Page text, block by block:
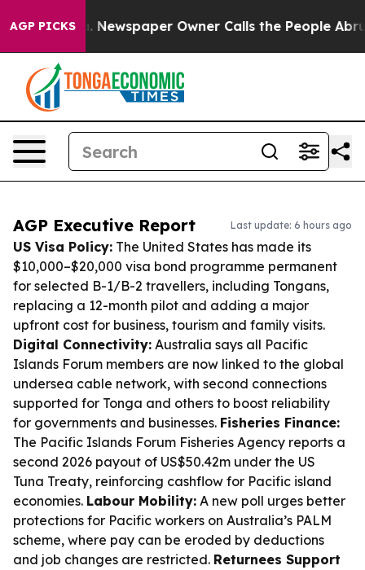
AGP PICKSNewspaper Owner Calls the People Abruptly
AGP Executive Report Last update: 6 hours ago
US Visa Policy: The United States has made its
$10,000–$20,000 visa bond programme permanent
for selected B-1/B-2 travellers, including Tongans,
replacing a 12-month pilot and adding a major
upfront cost for business, tourism and family visits.
Digital Connectivity: Australia says all Pacific
Islands Forum members are now linked to the global
undersea cable network, with second connections
supported for Tonga and others to boost reliability
for governments and businesses. Fisheries Finance:
The Pacific Islands Forum Fisheries Agency reports a
second 2026 payout of US$50.42m under the US
Tuna Treaty, reinforcing cashflow for Pacific island
economies. Labour Mobility: A new poll urges better
protections for Pacific workers on Australia’s PALM
scheme, where pay can be eroded by deductions
and job changes are restricted. Returnees Support